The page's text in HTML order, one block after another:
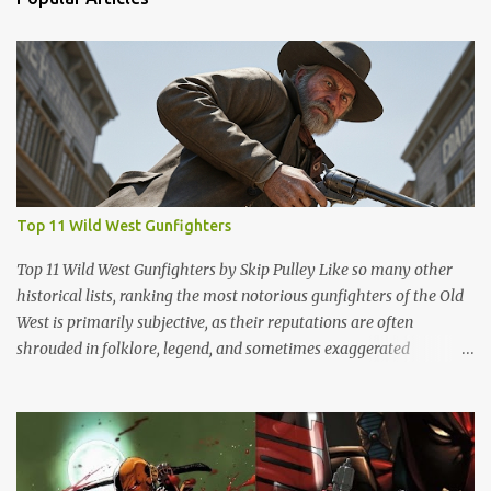
Top 11 Wild West Gunfighters
Top 11 Wild West Gunfighters by Skip Pulley Like so many other
historical lists, ranking the most notorious gunfighters of the Old
West is primarily subjective, as their reputations are often
shrouded in folklore, legend, and sometimes exaggerated
contributed to their legendary status. There are several names of
old west icons who are not on this list. Most notably, former
Confederates turned outlaws (most of whom were deserters)